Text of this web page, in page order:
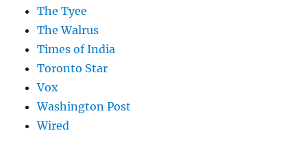
The Tyee
The Walrus
Times of India
Toronto Star
Vox
Washington Post
Wired